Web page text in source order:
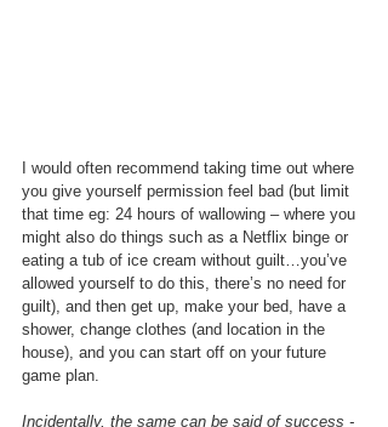
I would often recommend taking time out where
you give yourself permission feel bad (but limit
that time eg: 24 hours of wallowing – where you
might also do things such as a Netflix binge or
eating a tub of ice cream without guilt…you’ve
allowed yourself to do this, there’s no need for
guilt), and then get up, make your bed, have a
shower, change clothes (and location in the
house), and you can start off on your future
game plan.
Incidentally, the same can be said of success -